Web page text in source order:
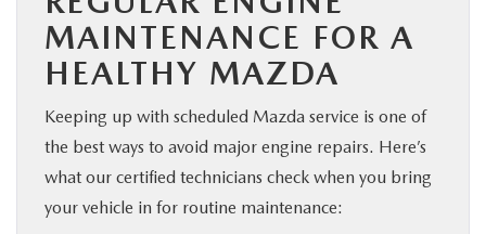
MAINTENANCE FOR A
HEALTHY MAZDA
Keeping up with scheduled Mazda service is one of
the best ways to avoid major engine repairs. Here’s
what our certified technicians check when you bring
your vehicle in for routine maintenance: